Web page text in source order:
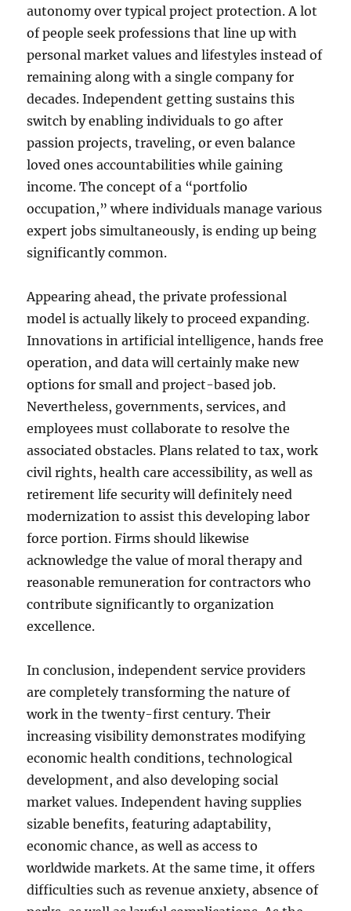
autonomy over typical project protection. A lot
of people seek professions that line up with
personal market values and lifestyles instead of
remaining along with a single company for
decades. Independent getting sustains this
switch by enabling individuals to go after
passion projects, traveling, or even balance
loved ones accountabilities while gaining
income. The concept of a “portfolio
occupation,” where individuals manage various
expert jobs simultaneously, is ending up being
significantly common.
Appearing ahead, the private professional
model is actually likely to proceed expanding.
Innovations in artificial intelligence, hands free
operation, and data will certainly make new
options for small and project-based job.
Nevertheless, governments, services, and
employees must collaborate to resolve the
associated obstacles. Plans related to tax, work
civil rights, health care accessibility, as well as
retirement life security will definitely need
modernization to assist this developing labor
force portion. Firms should likewise
acknowledge the value of moral therapy and
reasonable remuneration for contractors who
contribute significantly to organization
excellence.
In conclusion, independent service providers
are completely transforming the nature of
work in the twenty-first century. Their
increasing visibility demonstrates modifying
economic health conditions, technological
development, and also developing social
market values. Independent having supplies
sizable benefits, featuring adaptability,
economic chance, as well as access to
worldwide markets. At the same time, it offers
difficulties such as revenue anxiety, absence of